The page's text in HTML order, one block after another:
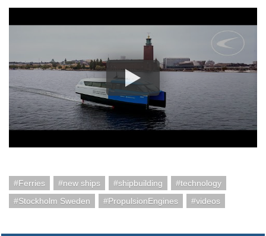
Ferries new ships shipbuilding
technology
Stockholm Sweden
PropulsionEngines videos